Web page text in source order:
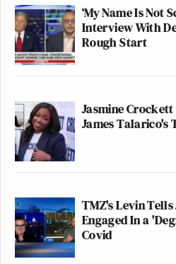
‘My Name Is Not
Interview With
Rough Start
Jasmine
James Talarico's
TMZ's Levin
Engaged In a
Covid